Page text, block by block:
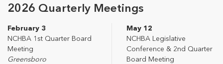
2026 Quarterly Meetings
February 3
NCHBA 1st Quarter Board
Meeting
Greensboro
May 12
NCHBA Legislative
Conference & 2nd Quarter
Board Meeting